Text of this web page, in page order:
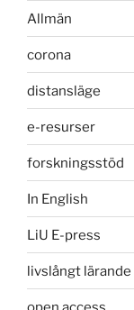
Allmän
corona
distansläge
e-resurser
forskningsstöd
In English
LiU E-press
livslångt lärande